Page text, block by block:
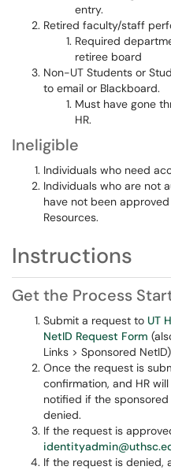
entry.
Retired faculty/staff
Required
retiree board
Non-UT Students or
to email or Blackboard.
Must have gone
HR.
Ineligible
Individuals who need
Individuals who are not
have not been
Resources.
Instructions
Get the Process
Submit a request to UT
NetID Request Form
Links > Sponsored
Once the request is
confirmation, and HR
notified if the
denied.
If the request is
If the request is denied,